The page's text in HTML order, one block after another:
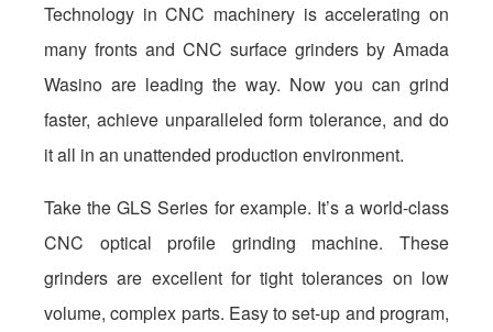
Technology in CNC machinery is accelerating on
many fronts and CNC surface grinders by Amada
Wasino are leading the way. Now you can grind
faster, achieve unparalleled form tolerance, and do
it all in an unattended production environment.
Take the GLS Series for example. It’s a world-class
CNC optical profile grinding machine. These
grinders are excellent for tight tolerances on low
volume, complex parts. Easy to set-up and program,